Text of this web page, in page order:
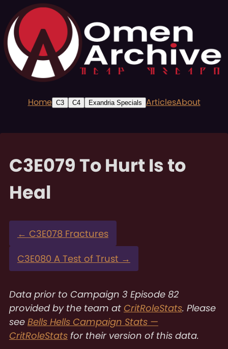
Home C3 C4 Exandria Specials ArticlesAbout
C3E079 To Hurt Is to
Heal
← C3E078 Fractures
C3E080 A Test of Trust →
Data prior to Campaign 3 Episode 82
provided by the team at CritRoleStats. Please
see Bells Hells Campaign Stats —
CritRoleStatsfor their version of this data.